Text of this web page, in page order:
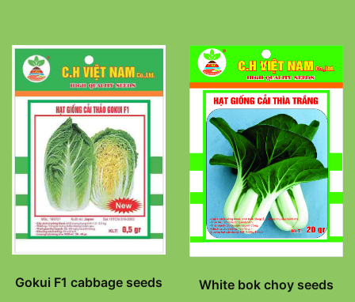
Gokui F1 cabbage seeds White bok choy seeds